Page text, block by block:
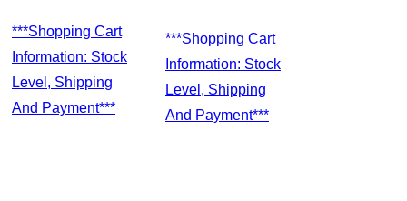
***Shopping Cart
Information: Stock
Level, Shipping
And Payment***
***Shopping Cart
Information: Stock
Level, Shipping
And Payment***